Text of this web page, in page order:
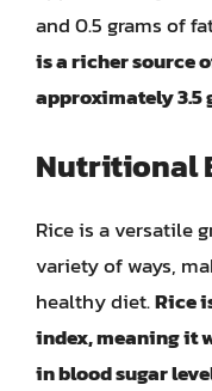
and 0.5 grams of
is a richer source
approximately 3.5
Nutritional
Rice is a versatile
variety of ways,
healthy diet.Rice
index, meaning it
in blood sugar